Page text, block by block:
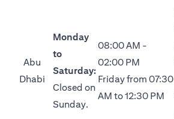
Abu
Dhabi
Monday
to
Saturday:
Closed on
Sunday.
08:00 AM -
02:00 PM
Friday from 07:30
AM to 12:30 PM